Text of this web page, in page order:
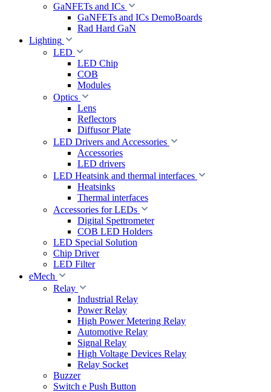
GaNFETs and ICs
GaNFETs and ICs DemoBoards
Rad Hard GaN
Lighting
LED
LED Chip
COB
Modules
Optics
Lens
Reflectors
Diffusor Plate
LED Drivers and Accessories
Accessories
LED drivers
LED Heatsink and thermal interfaces
Heatsinks
Thermal interfaces
Accessories for LEDs
Digital Spettrometer
COB LED Holders
LED Special Solution
Chip Driver
LED Filter
eMech
Relay
Industrial Relay
Power Relay
High Power Metering Relay
Automotive Relay
Signal Relay
High Voltage Devices Relay
Relay Socket
Buzzer
Switch e Push Button